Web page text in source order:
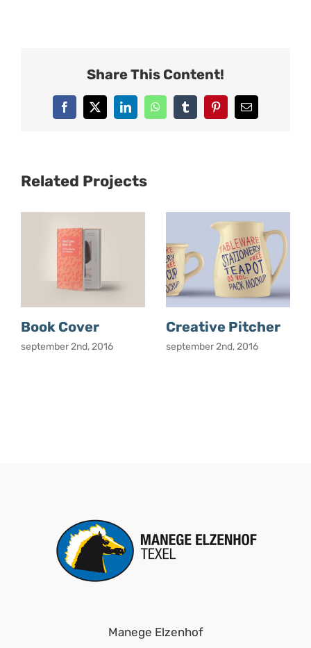
Share This Content!
Facebook
X LinkedInWhatsAppTumblrPinterestEmail
Related Projects
Book Cover
september 2nd, 2016
Creative Pitcher
september 2nd, 2016
Manege Elzenhof